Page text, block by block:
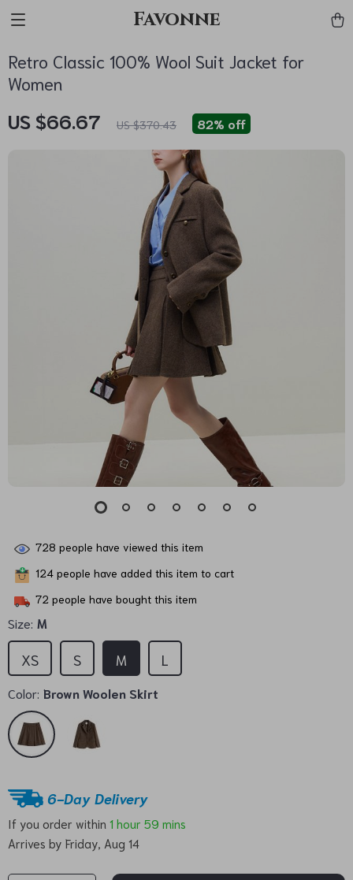
Favonne
Retro Classic 100% Wool Suit Jacket for
Women
US $66.67 US $370.43 82% off
728 people have viewed this item
124 people have added this item to cart
72 people have bought this item
Size: M
M L
XS S
Color: Brown Woolen Skirt
6-Day Delivery
If you order within 1 hour 59 mins
Arrives by Friday, Aug 14